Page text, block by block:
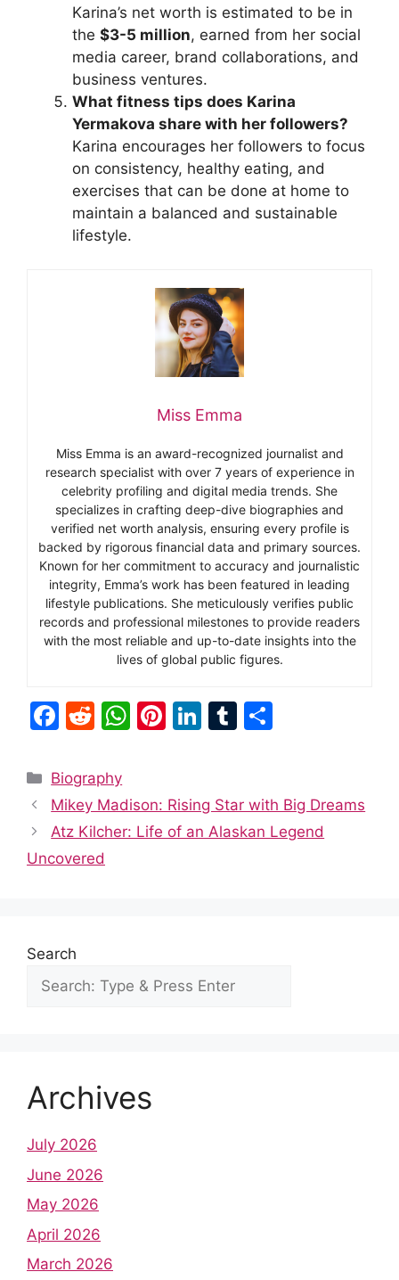
Karina’s net worth is estimated to be in
the $3-5 million, earned from her social
media career, brand collaborations, and
business ventures.
What fitness tips does Karina
Yermakova share with her followers?
Karina encourages her followers to focus
on consistency, healthy eating, and
exercises that can be done at home to
maintain a balanced and sustainable
lifestyle.
Miss Emma
Miss Emma is an award-recognized journalist and
research specialist with over 7 years of experience in
celebrity profiling and digital media trends. She
specializes in crafting deep-dive biographies and
verified net worth analysis, ensuring every profile is
backed by rigorous financial data and primary sources.
Known for her commitment to accuracy and journalistic
integrity, Emma’s work has been featured in leading
lifestyle publications. She meticulously verifies public
records and professional milestones to provide readers
with the most reliable and up-to-date insights into the
lives of global public figures.
F
c
e
b
o
R
d
di
t
W
s
A
Pi
e
st
Li
e
dI
T
bl
r
e
Categories
Biography
Mikey Madison: Rising Star with Big Dreams
Atz Kilcher: Life of an Alaskan Legend
Uncovered
Search
Archives
July 2026
June 2026
May 2026
April 2026
March 2026